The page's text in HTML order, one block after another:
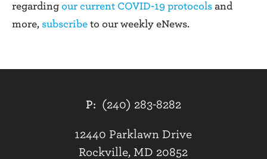
regarding our current COVID-19 protocols and
more, subscribe to our weekly eNews.
P: (240) 283-8282
12440 Parklawn Drive
Rockville, MD 20852